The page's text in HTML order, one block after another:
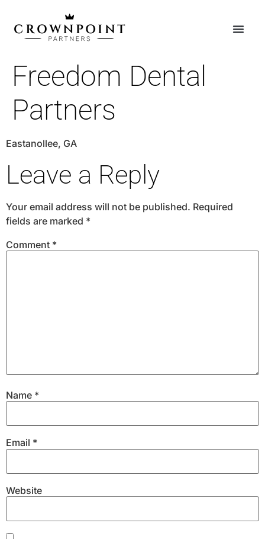
Freedom Dental
Partners
Eastanollee, GA
Leave a Reply
Your email address will not be published. Required
fields are marked *
Comment *
Name *
Email *
Website